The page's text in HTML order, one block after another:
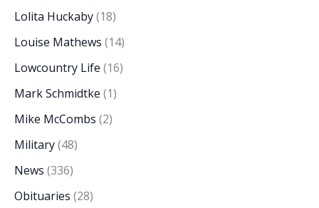
Lolita Huckaby(18)
Louise Mathews (14)
Lowcountry Life (16)
Mark Schmidtke (1)
Mike McCombs (2)
Military(48)
News (336)
Obituaries (28)